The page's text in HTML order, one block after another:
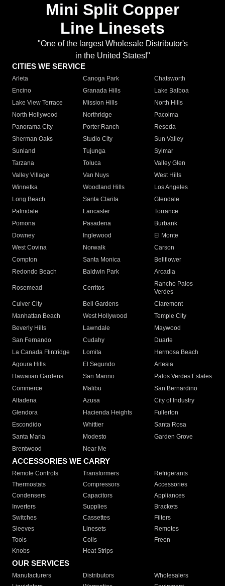
Mini Split Copper
Line Linesets
"One of the largest Wholesale Distributor's
in the United States!"
CITIES WE SERVICE
Arleta Canoga Park
Chatsworth
Encino
Granada Hills
Lake Balboa
Lake View Terrace
Mission Hills
North Hills
North Hollywood
Northridge
Pacoima
Panorama City
Porter Ranch
Reseda
Sherman Oaks
Studio City
Sun Valley
Sunland
Tujunga
Sylmar
Tarzana
Toluca
Valley Glen
Valley Village
Van Nuys
West Hills
Winnetka
Woodland Hills
Los Angeles
Long Beach
Santa Clarita
Glendale
Palmdale
Lancaster
Torrance
Pomona
Pasadena
Burbank
Downey
Inglewood
El Monte
West Covina
Norwalk
Carson
Compton
Santa Monica
Bellflower
Redondo Beach
Baldwin Park Arcadia
Rosemead Cerritos
Rancho Palos
Verdes
Culver City
Bell Gardens
Claremont
Manhattan Beach
West Hollywood
Temple City
Beverly Hills
Lawndale
Maywood
San Fernando
Cudahy
Duarte
La Canada Flintridge
Lomita
Hermosa Beach
Agoura Hills
El Segundo
Artesia
Hawaiian Gardens
San Marino
Palos Verdes Estates
Commerce
Malibu
San Bernardino
Altadena
Azusa
City of Industry
Glendora
Hacienda Heights
Fullerton
Escondido
Whittier
Santa Rosa
Santa Maria
Modesto
Garden Grove
Brentwood
Near Me
ACCESSORIES WE CARRY
Remote Controls Transformers
Refrigerants
Thermostats
Compressors
Accessories
Condensers
Capacitors
Appliances
Inverters
Supplies
Brackets
Switches
Cassettes
Filters
Sleeves
Linesets
Remotes
Tools
Coils
Freon
Knobs
Heat Strips
OUR SERVICES
Manufacturers Distributors
Wholesalers